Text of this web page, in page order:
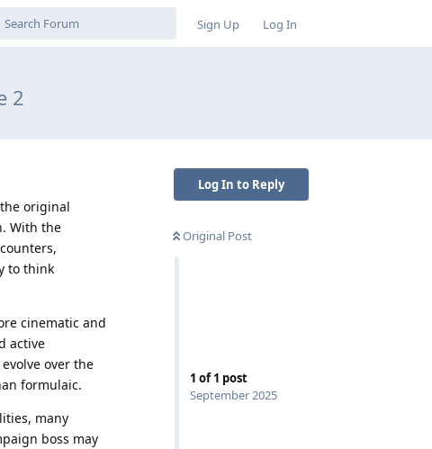
Sign Up Log In
2
Log In to Reply
Original Post
1 of1 post
September 2025
original
With the
to think
cinematic and
active
over the
formulaic.
many
boss may